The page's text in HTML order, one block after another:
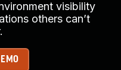
visibility
others can’t